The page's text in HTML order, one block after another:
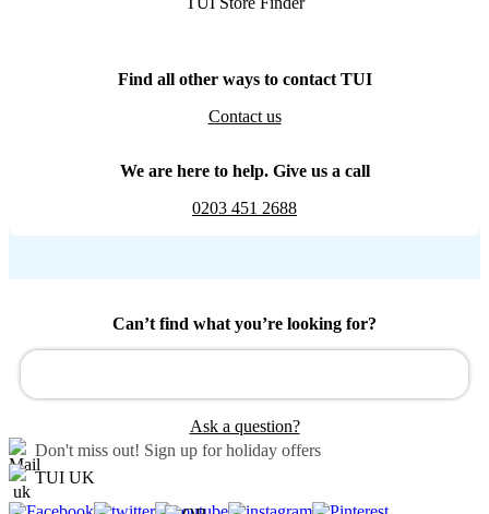
Find all other ways to contact TUI
Contact us
We are here to help. Give us a call
0203 451 2688
Can’t find what you’re looking for?
Ask a question?
Don't miss out! Sign up for holiday offers
TUI UK